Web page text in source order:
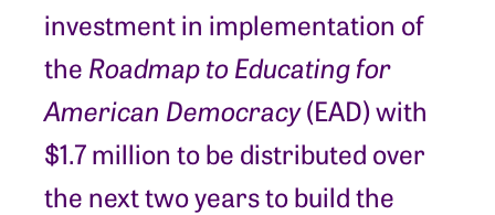
investment in implementation of
the Roadmap to Educating for
American Democracy(EAD) with
$1.7 million to be distributed over
the next two years to build the